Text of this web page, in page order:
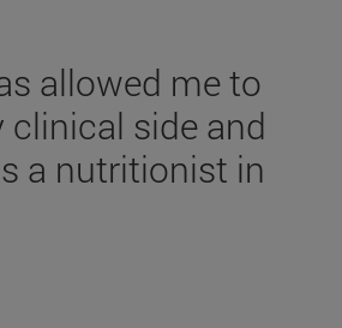
allowed me to
clinical side and
a nutritionist in